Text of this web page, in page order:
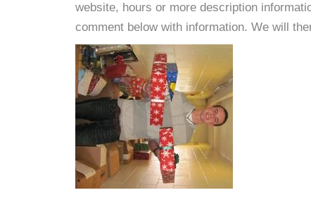
website, hours or more description
comment below with information. We will